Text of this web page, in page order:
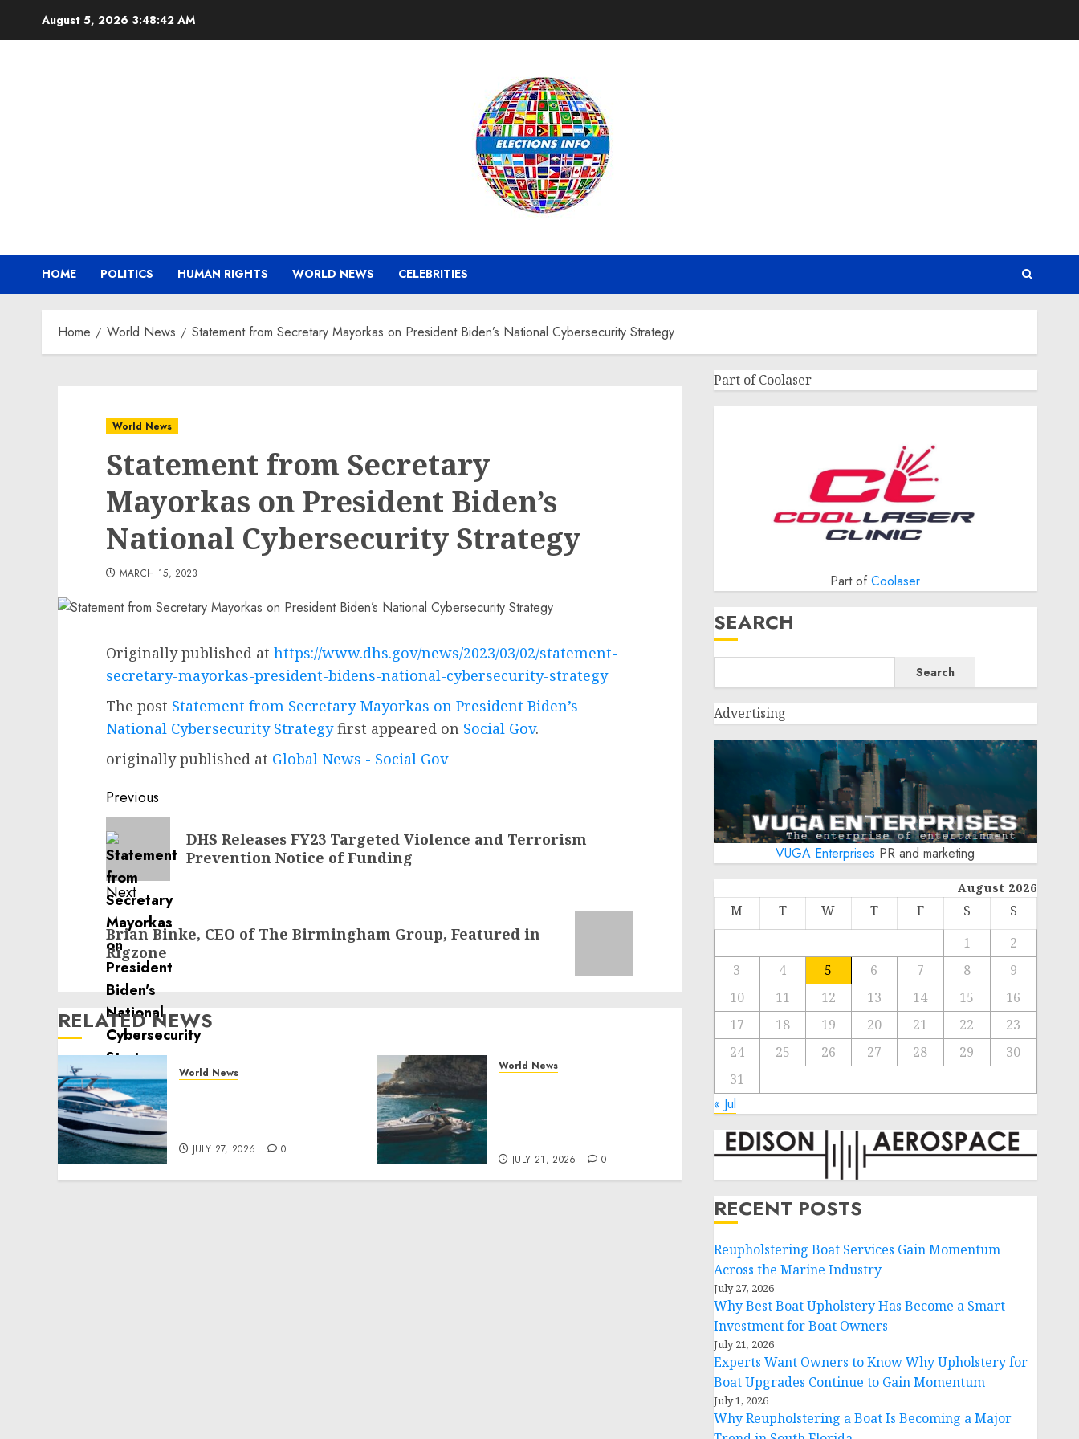
August 5, 2026 3:48:42 AM
HOME POLITICS HUMAN RIGHTS WORLD NEWS CELEBRITIES
Home World News Statement from Secretary Mayorkas on President Biden’s National Cybersecurity Strategy
World News
Statement from Secretary
Mayorkas on President Biden’s
National Cybersecurity Strategy
MARCH 15, 2023
Originally published at https://www.dhs.gov/news/2023/03/02/statement-
secretary-mayorkas-president-bidens-national-cybersecurity-strategy
The post Statement from Secretary Mayorkas on President Biden’s
National Cybersecurity Strategyfirst appeared on Social Gov.
originally published at Global News - Social Gov
Post
navigation
Previous
Previous
post:
DHS Releases FY23 Targeted Violence and Terrorism
Prevention Notice of Funding
Next
Next
post:
Brian Binke, CEO of The Birmingham Group, Featured in
Rigzone
RELATED NEWS
World News
JULY 27, 2026 0
World News
JULY 21, 2026 0
Part of Coolaser
Part ofCoolaser
SEARCH
Search
Advertising
VUGA Enterprises PR and marketing
August 2026
M T W T F S
S
1
2
3
4 5 6 7 8
9
10
11 12 13 14 15
16
17
18 19 20 21 22
23
24
25 26 27 28 29
30
31
« Jul
RECENT POSTS
Reupholstering Boat Services Gain Momentum
Across the Marine Industry
July 27, 2026
Why Best Boat Upholstery Has Become a Smart
Investment for Boat Owners
July 21, 2026
Experts Want Owners to Know Why Upholstery for
Boat Upgrades Continue to Gain Momentum
July 1, 2026
Why Reupholstering a Boat Is Becoming a Major